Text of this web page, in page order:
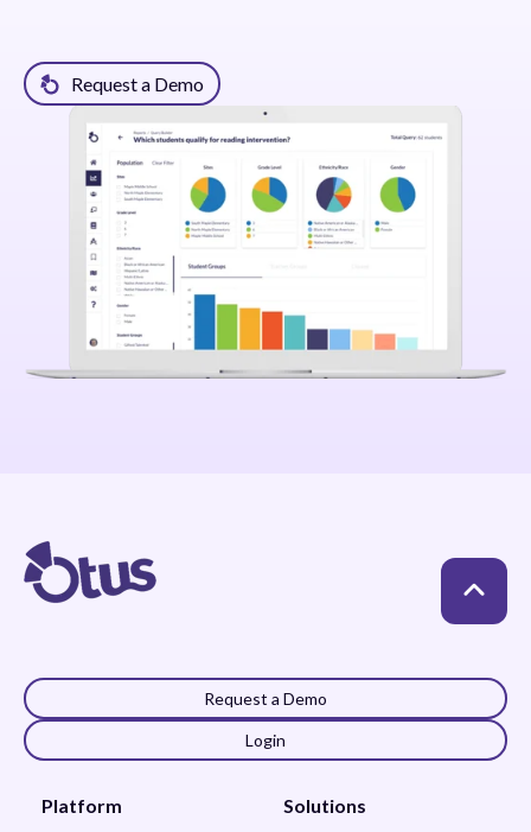
Request a Demo
Request a Demo
Login
Platform Solutions